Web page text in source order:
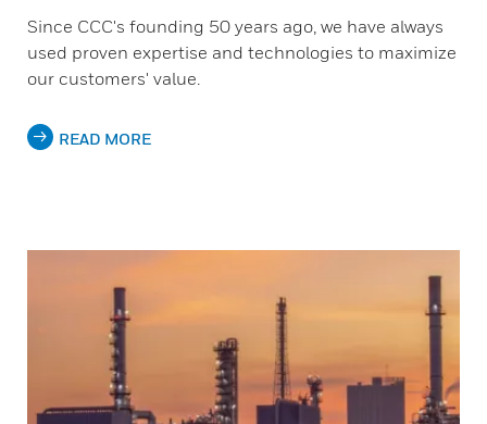
Since CCC's founding 50 years ago, we have always
used proven expertise and technologies to maximize
our customers' value.
READ MORE